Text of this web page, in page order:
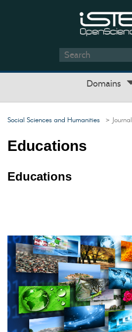
Domains
Social Sciences and Humanities > Journal
Educations
Educations